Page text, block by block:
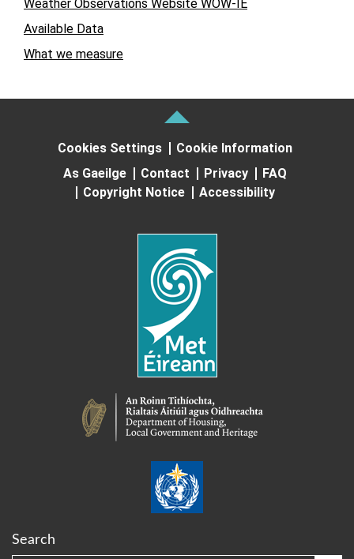
Weather Observations Website WOW-IE
Available Data
What we measure
Cookies Settings
Cookie Information
As Gaeilge
Contact Privacy
FAQ
Copyright Notice
Accessibility
Search